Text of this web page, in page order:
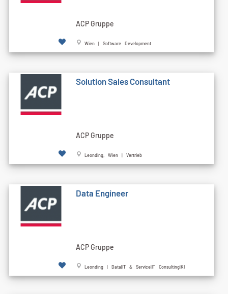
ACP Gruppe
Wien | Software Development
Solution Sales Consultant
ACP Gruppe
Leonding, Wien | Vertrieb
Data Engineer
ACP Gruppe
Leonding | Data|IT & Service|IT Consulting|KI